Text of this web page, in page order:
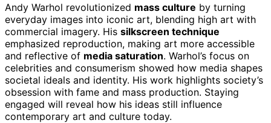
Andy Warhol revolutionized mass culture by turning
everyday images into iconic art, blending high art with
commercial imagery. His silkscreen technique
emphasized reproduction, making art more accessible
and reflective of media saturation. Warhol’s focus on
celebrities and consumerism showed how media shapes
societal ideals and identity. His work highlights society’s
obsession with fame and mass production. Staying
engaged will reveal how his ideas still influence
contemporary art and culture today.